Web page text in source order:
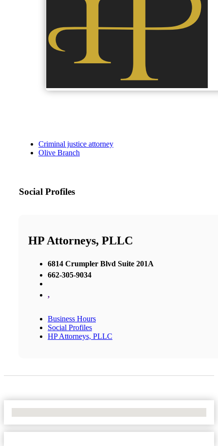
Criminal justice attorney
Olive Branch
Social Profiles
HP Attorneys, PLLC
6814 Crumpler Blvd Suite 201A
662-305-9034
,
Business Hours
Social Profiles
HP Attorneys, PLLC